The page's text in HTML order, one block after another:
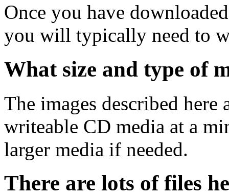
Once you have
you will typically need to
What size and type of
The images described
writeable CD media at a
larger media if needed.
There are lots of files